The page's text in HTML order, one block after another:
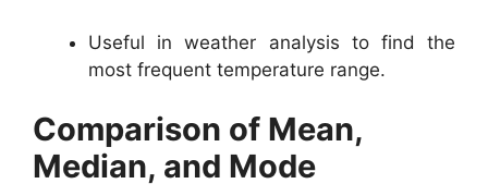
Useful in weather analysis to find the
most frequent temperature range.
Comparison of Mean,
Median, and Mode